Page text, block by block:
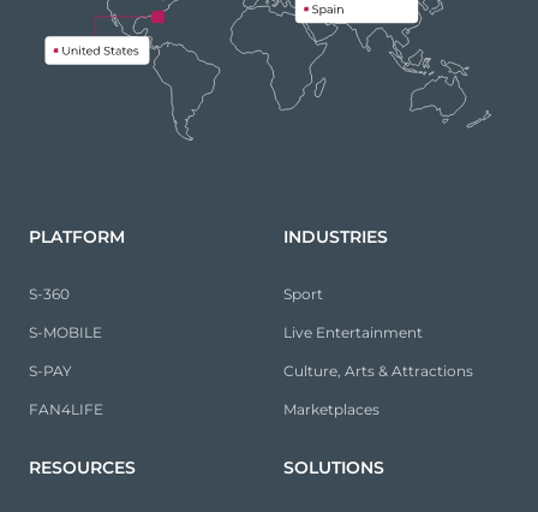
PLATFORM
S-360
S-MOBILE
S-PAY
FAN4LIFE
INDUSTRIES
Sport
Live Entertainment
Culture, Arts & Attractions
Marketplaces
RESOURCES SOLUTIONS